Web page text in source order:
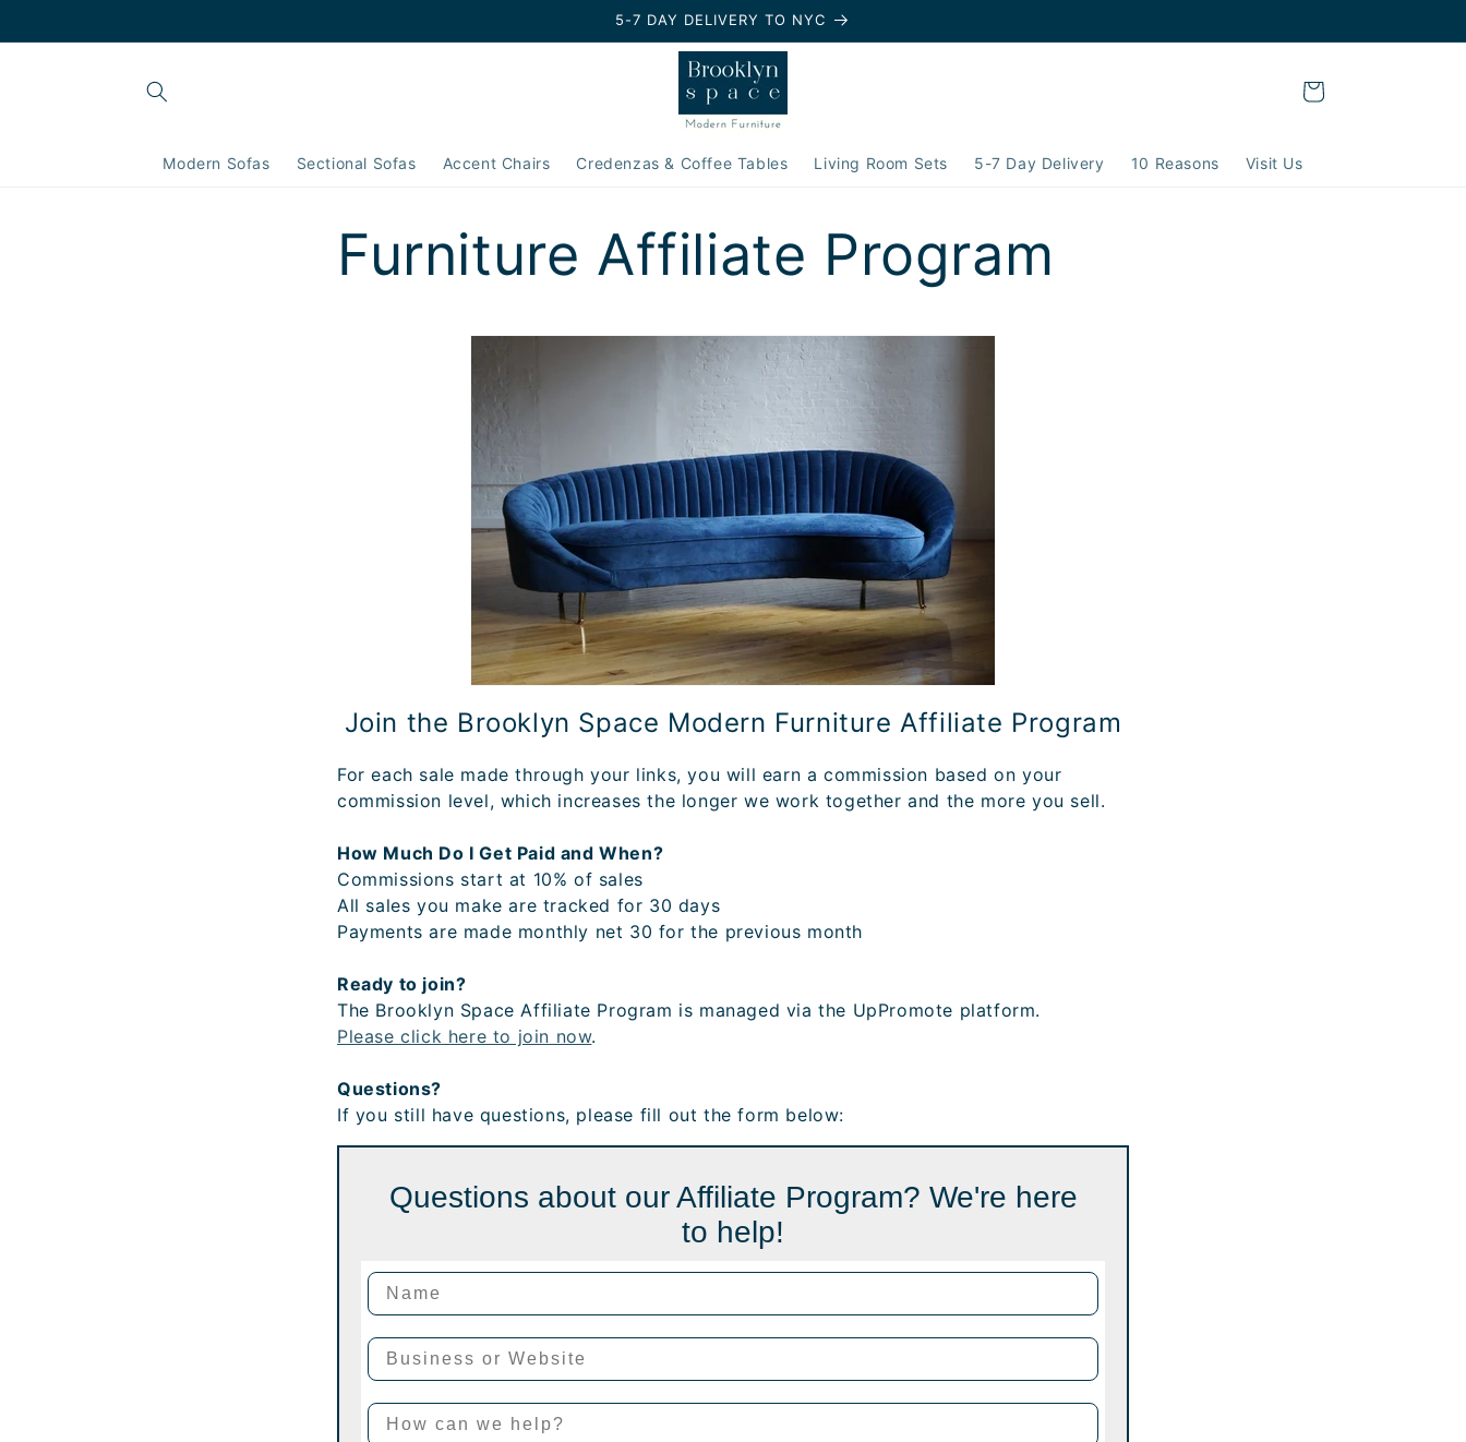
5-7 DAY DELIVERY TO NYC
Modern Sofas Sectional Sofas Accent Chairs Credenzas & Coffee Tables Living Room Sets 5-7 Day Delivery 10 Reasons Visit Us
Cart
Furniture Affiliate Program
Join the Brooklyn Space Modern Furniture Affiliate Program
For each sale made through your links, you will earn a commission based on your
commission level, which increases the longer we work together and the more you sell.
How Much Do I Get Paid and When?
Commissions start at 10% of sales
All sales you make are tracked for 30 days
Payments are made monthly net 30 for the previous month
Ready to join?
The Brooklyn Space Affiliate Program is managed via the UpPromote platform.
Please click here to join now.
Questions?
If you still have questions, please fill out the form below:
Questions about our Affiliate Program? We're here
to help!